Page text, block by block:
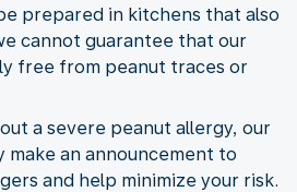
prepared in kitchens that also
cannot guarantee that our
free from peanut traces or
a severe peanut allergy, our
make an announcement to
and help minimize your risk.